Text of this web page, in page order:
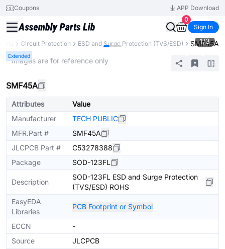
Coupons
APP Download
0
Sign In
Circuit Protection ESD and Surge Protection (TVS/ESD) SMF45A
Extended
1/3
* Images are for reference only
SMF45A
Attributes
Value
Manufacturer
TECH PUBLIC
MFR.Part #
SMF45A
JLCPCB Part #
C53278388
Package
SOD-123FL
Description
SOD-123FL ESD and Surge Protection
(TVS/ESD) ROHS
EasyEDA
Libraries
PCB Footprint or Symbol
ECCN
-
Source
JLCPCB